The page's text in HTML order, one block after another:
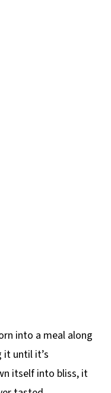
into a meal along
it until it’s
itself into bliss, it